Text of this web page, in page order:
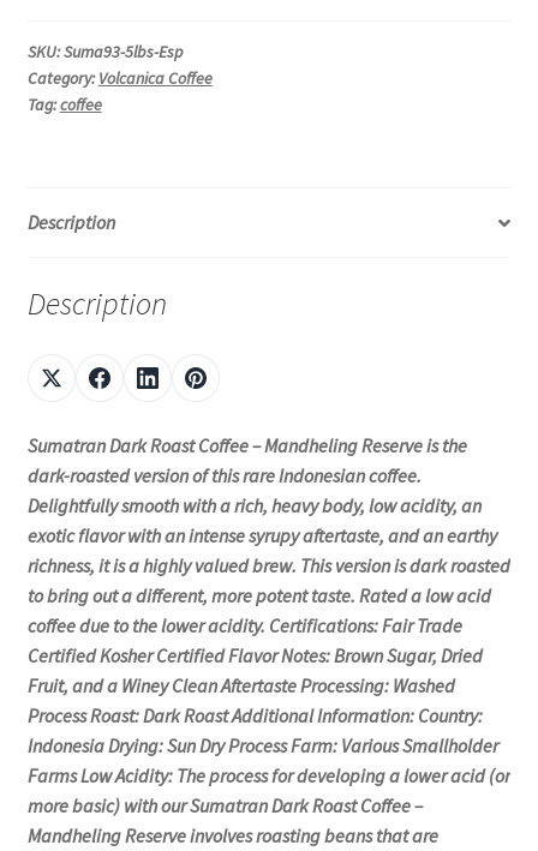
SKU:Suma93-5lbs-Esp
Category:Volcanica Coffee
Tag:coffee
Description
Description
Sumatran Dark Roast Coffee – Mandheling Reserve is the
dark-roasted version of this rare Indonesian coffee.
Delightfully smooth with a rich, heavy body, low acidity, an
exotic flavor with an intense syrupy aftertaste, and an earthy
richness, it is a highly valued brew. This version is dark roasted
to bring out a different, more potent taste. Rated a low acid
coffee due to the lower acidity. Certifications: Fair Trade
Certified Kosher Certified Flavor Notes: Brown Sugar, Dried
Fruit, and a Winey Clean Aftertaste Processing: Washed
Process Roast: Dark Roast Additional Information: Country:
Indonesia Drying: Sun Dry Process Farm: Various Smallholder
Farms Low Acidity: The process for developing a lower acid (or
more basic) with our Sumatran Dark Roast Coffee –
Mandheling Reserve involves roasting beans that are